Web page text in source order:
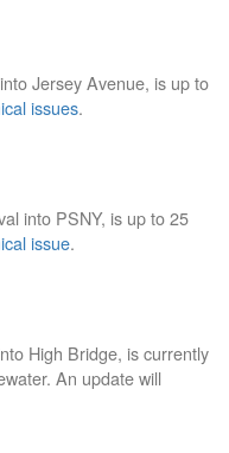
Jersey Avenue, is up to
issues.
into PSNY, is up to 25
issue.
High Bridge, is currently
An update will